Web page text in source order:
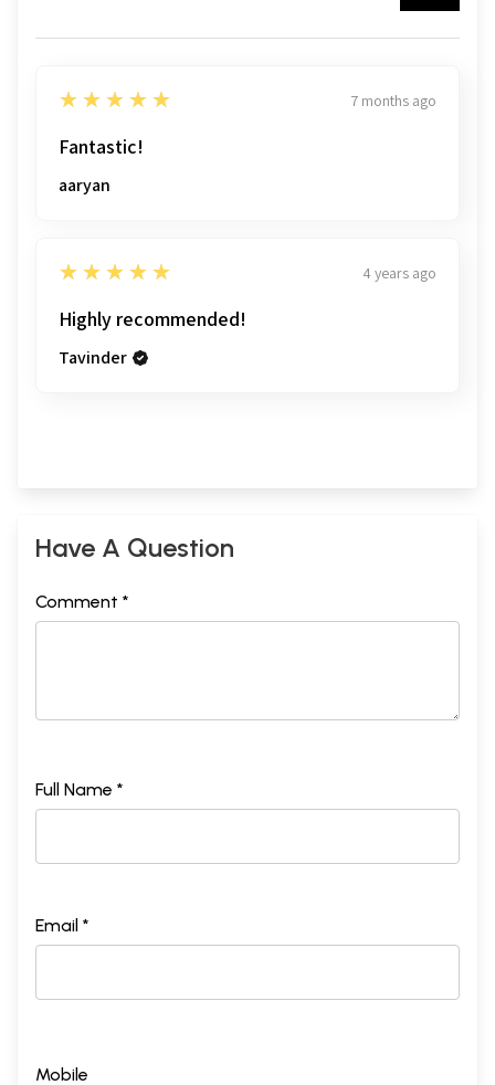
5
★★★★★ 7 months ago
Fantastic!
aaryan
5
★★★★★ 4 years ago
Highly recommended!
Tavinder
Have A Question
Comment *
Full Name *
Email *
Mobile